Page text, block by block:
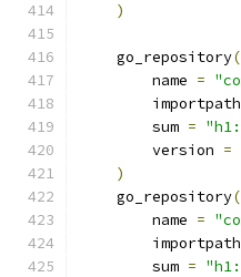
)
    go_repository
(
        name
=
        importpath
        sum
=
        version
=
)
    go_repository
(
        name
=
        importpath
        sum
=